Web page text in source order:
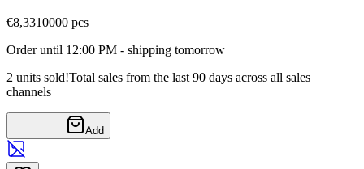
€8,3310000 pcs
Order until 12:00 PM - shipping tomorrow
2 units sold!Total sales from the last 90 days across all sales
channels
Add